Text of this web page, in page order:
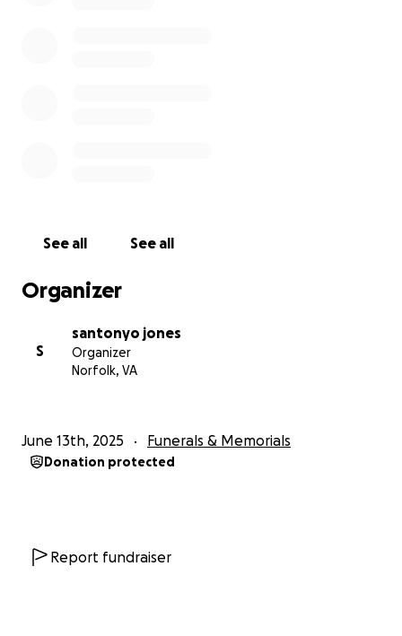
See all See all
Organizer
S
santonyo jones
Organizer
Norfolk, VA
June 13th, 2025 Funerals & Memorials
Donation protected
Report fundraiser